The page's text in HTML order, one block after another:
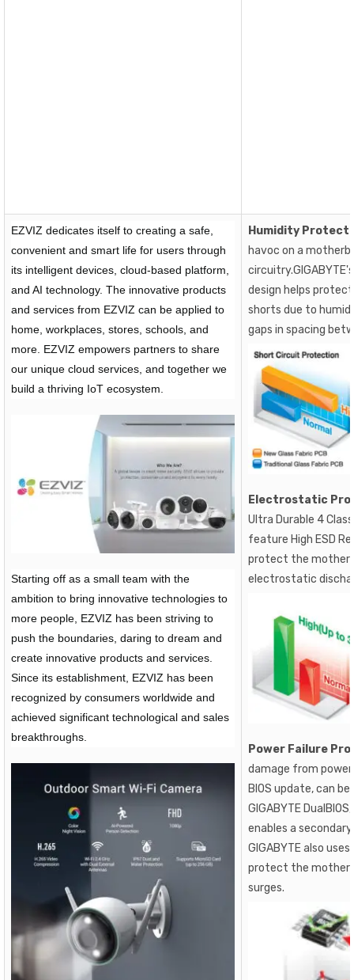
EZVIZ dedicates itself to creating a safe,
convenient and smart life for users through
its intelligent devices, cloud-based platform,
and AI technology. The innovative products
and services from EZVIZ can be applied to
home, workplaces, stores, schools, and
more. EZVIZ empowers partners to share
our unique cloud services, and together we
build a thriving IoT ecosystem.
Starting off as a small team with the
ambition to bring innovative technologies to
more people, EZVIZ has been striving to
push the boundaries, daring to dream and
create innovative products and services.
Since its establishment, EZVIZ has been
recognized by consumers worldwide and
achieved significant technological and sales
breakthroughs.
Humidity
havoc on a
design helps
shorts due to
gaps in spacing
Electrostatic
Ultra Durable 4
feature High ESD
protect the
electrostatic
Power Failure
damage from
BIOS update, can
GIGABYTE
enables a
GIGABYTE also
protect the
surges.